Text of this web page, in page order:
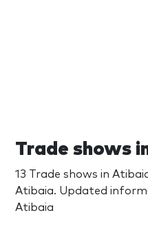
Trade shows
13 Trade shows in
Atibaia. Updated
Atibaia